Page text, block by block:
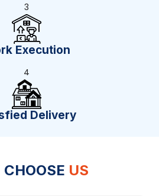
3
Execution
4
Delivery
US